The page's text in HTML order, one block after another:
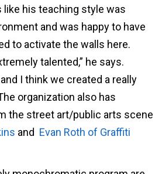
his teaching style was
and was happy to have
to activate the walls here.
talented,” he says.
I think we created a really
organization also has
the street art/public arts scene
and Evan Roth of Graffiti